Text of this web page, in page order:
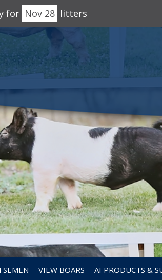
for Nov 28 litters
SEMEN VIEW BOARS AI PRODUCTS &